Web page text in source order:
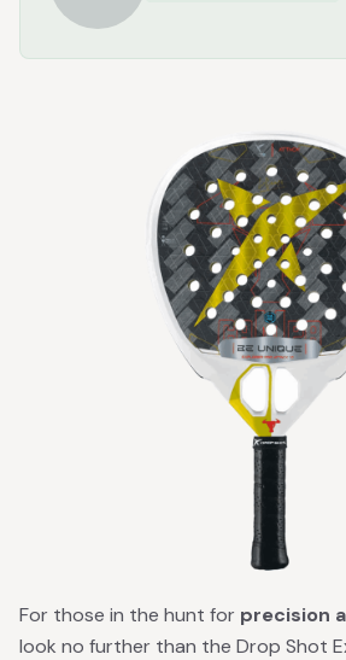
For those in the hunt for precision
look no further than the Drop Shot